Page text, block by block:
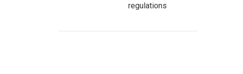
regulations